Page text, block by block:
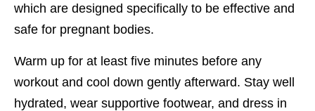
which are designed specifically to be effective and
safe for pregnant bodies.
Warm up for at least five minutes before any
workout and cool down gently afterward. Stay well
hydrated, wear supportive footwear, and dress in